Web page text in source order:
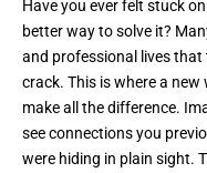
Have you ever felt stuck
better way to solve it?
and professional lives
crack. This is where a
make all the difference.
see connections you
were hiding in plain sight.